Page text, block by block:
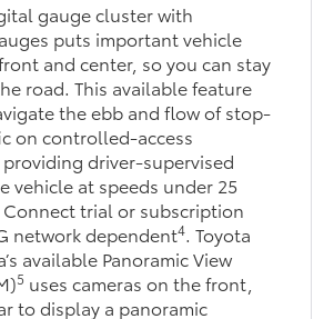
gauge cluster with
puts important vehicle
and center, so you can stay
road. This available feature
the ebb and flow of stop-
on controlled-access
driver-supervised
vehicle at speeds under 25
Connect trial or subscription
network dependent4. Toyota
available Panoramic View
5 uses cameras on the front,
to display a panoramic